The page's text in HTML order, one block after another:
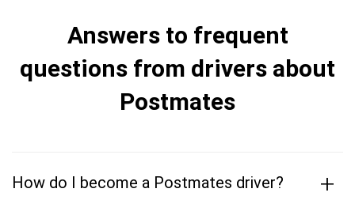
Answers to frequent
questions from drivers about
Postmates
How do I become a Postmates driver? +